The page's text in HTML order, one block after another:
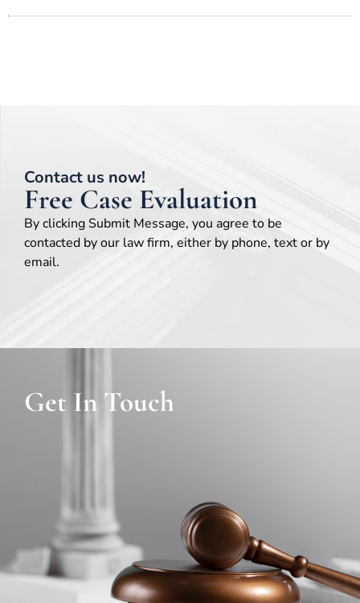
Contact us now!
Free Case Evaluation
By clicking Submit Message, you agree to be
contacted by our law firm, either by phone, text or by
email.
Get In Touch